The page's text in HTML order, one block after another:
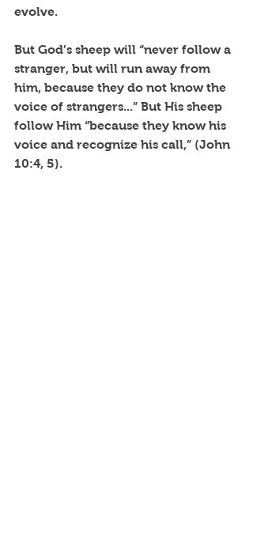
evolve.
But God’s sheep will “never follow a
stranger, but will run away from
him, because they do not know the
voice of strangers...” But His sheep
follow Him “because they know his
voice and recognize his call,” (John
10:4, 5).